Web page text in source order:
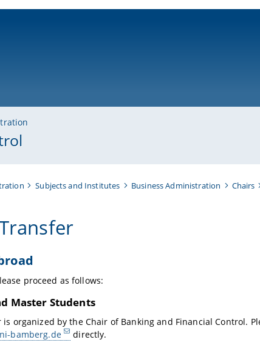
Subjects and Institutes Business Administration Chairs
proceed as follows:
Master Students
organized by the Chair of Banking and Financial Control.
bamberg.de
directly.